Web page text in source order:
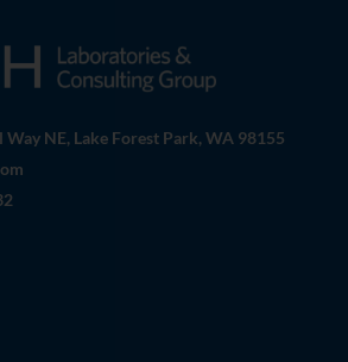
NE, Lake Forest Park, WA 98155